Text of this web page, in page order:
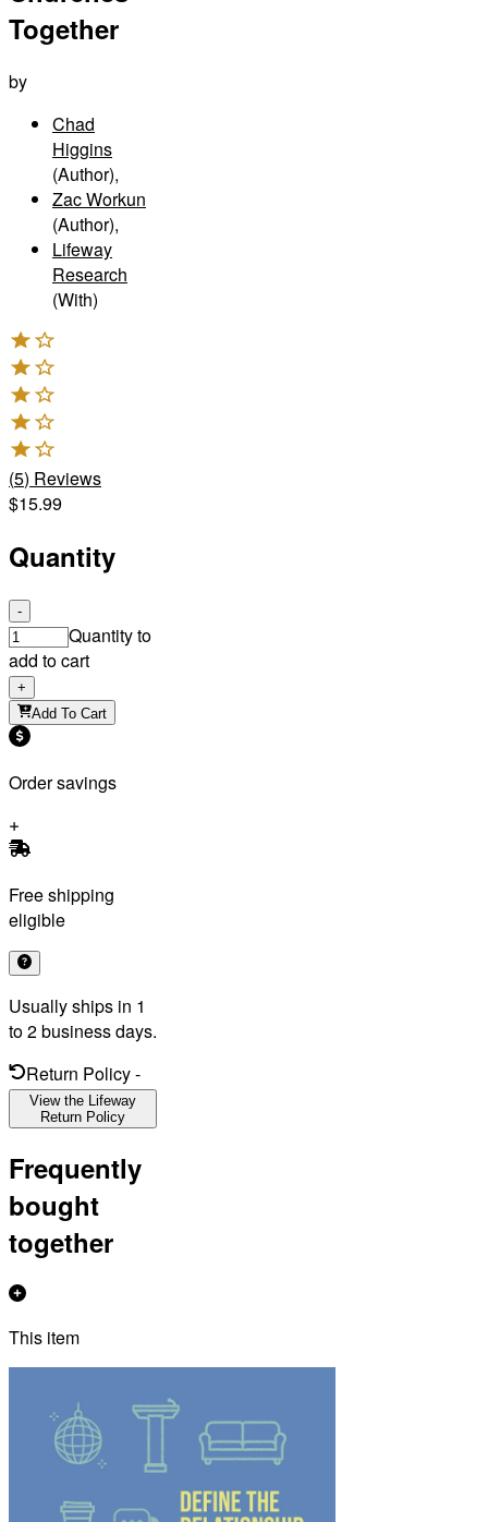
Together
by
Chad
Higgins
(Author),
Zac Workun
(Author),
Lifeway
Research
(With)
(5) Reviews
$15.99
Quantity
-
Quantity to
add to cart
+
Add To Cart
Order savings
Free shipping
eligible
Usually ships in 1
to 2 business days.
Return Policy-
View the Lifeway
Return Policy
Frequently
bought
together
This item